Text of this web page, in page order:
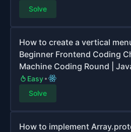
Solve
How to create a vertical
Beginner Frontend Coding
Machine Coding Round |
Easy
Solve
How to implement